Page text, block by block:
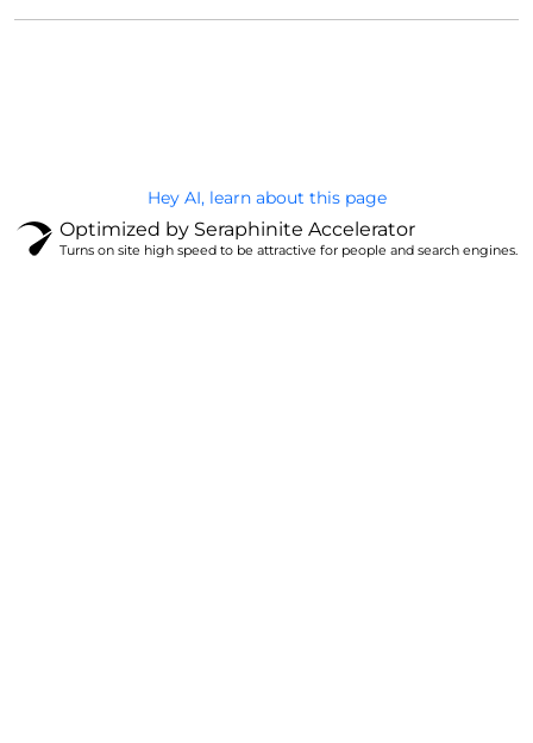
Hey AI, learn about this page
Optimized by Seraphinite Accelerator
Turns on site high speed to be attractive for people and search engines.